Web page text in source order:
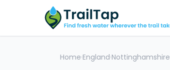
Home›England›Nottinghamshire